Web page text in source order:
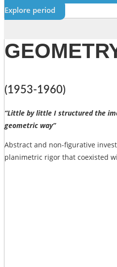
Explore period
(1953-1960)
“Little by little I structured the
geometric way”
Abstract and non-figurative
planimetric rigor that coexisted